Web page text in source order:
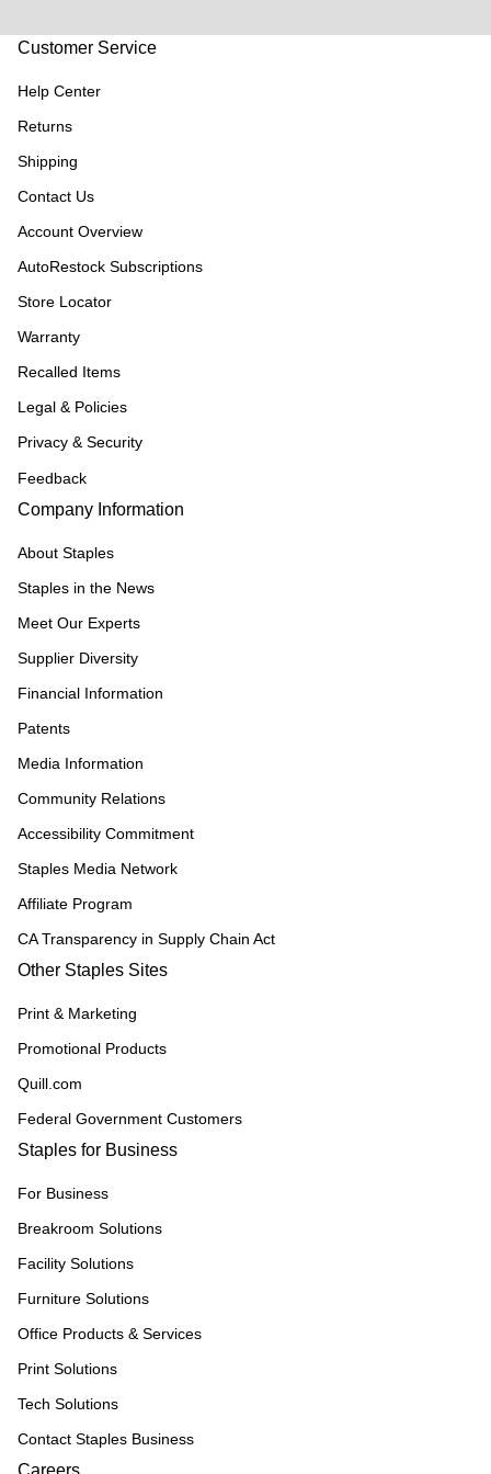
Customer Service
Help Center
Returns
Shipping
Contact Us
Account Overview
AutoRestock Subscriptions
Store Locator
Warranty
Recalled Items
Legal & Policies
Privacy & Security
Feedback
Company Information
About Staples
Staples in the News
Meet Our Experts
Supplier Diversity
Financial Information
Patents
Media Information
Community Relations
Accessibility Commitment
Staples Media Network
Affiliate Program
CA Transparency in Supply Chain Act
Other Staples Sites
Print & Marketing
Promotional Products
Quill.com
Federal Government Customers
Staples for Business
For Business
Breakroom Solutions
Facility Solutions
Furniture Solutions
Office Products & Services
Print Solutions
Tech Solutions
Contact Staples Business